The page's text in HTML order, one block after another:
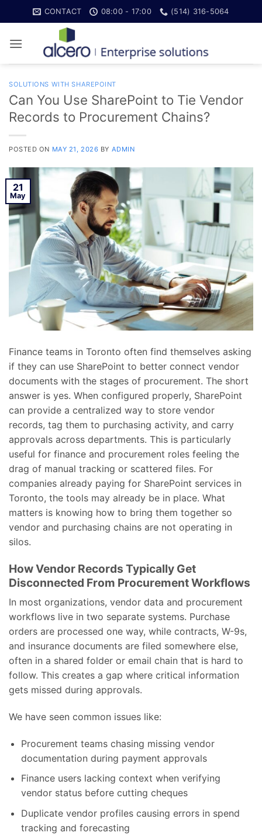
to
CONTACT 08:00 - 17:00 (514) 316-5064
SOLUTIONS WITH SHAREPOINT
Can You Use SharePoint to Tie Vendor
Records to Procurement Chains?
POSTED ON MAY 21, 2026 BY ADMIN
21
May
Finance teams in Toronto often find themselves asking
if they can use SharePoint to better connect vendor
documents with the stages of procurement. The short
answer is yes. When configured properly, SharePoint
can provide a centralized way to store vendor
records, tag them to purchasing activity, and carry
approvals across departments. This is particularly
useful for finance and procurement roles feeling the
drag of manual tracking or scattered files. For
companies already paying for SharePoint services in
Toronto, the tools may already be in place. What
matters is knowing how to bring them together so
vendor and purchasing chains are not operating in
silos.
How Vendor Records Typically Get
Disconnected From Procurement Workflows
In most organizations, vendor data and procurement
workflows live in two separate systems. Purchase
orders are processed one way, while contracts, W-9s,
and insurance documents are filed somewhere else,
often in a shared folder or email chain that is hard to
follow. This creates a gap where critical information
gets missed during approvals.
We have seen common issues like:
Procurement teams chasing missing vendor
documentation during payment approvals
Finance users lacking context when verifying
vendor status before cutting cheques
Duplicate vendor profiles causing errors in spend
tracking and forecasting